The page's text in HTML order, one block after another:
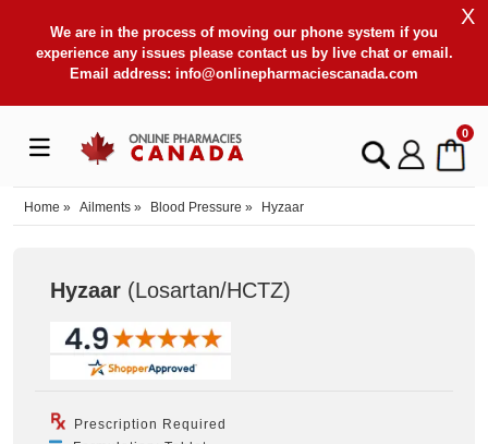
We are in the process of moving our phone system if you
experience any issues please contact us by live chat or email.
Email address: info@onlinepharmaciescanada.com
X
0
Home » Ailments » Blood Pressure » Hyzaar
Hyzaar (Losartan/HCTZ)
Prescription Required